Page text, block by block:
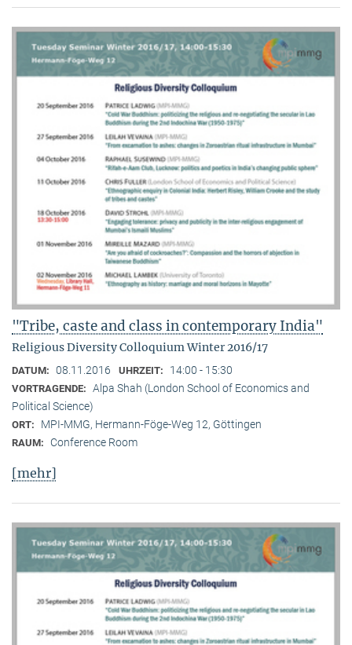
"Tribe, caste and class in contemporary India"
Religious Diversity Colloquium Winter 2016/17
DATUM: 08.11.2016 UHRZEIT: 14:00 - 15:30
VORTRAGENDE: Alpa Shah (London School of Economics and
Political Science)
ORT: MPI-MMG, Hermann-Föge-Weg 12, Göttingen
RAUM: Conference Room
[mehr]